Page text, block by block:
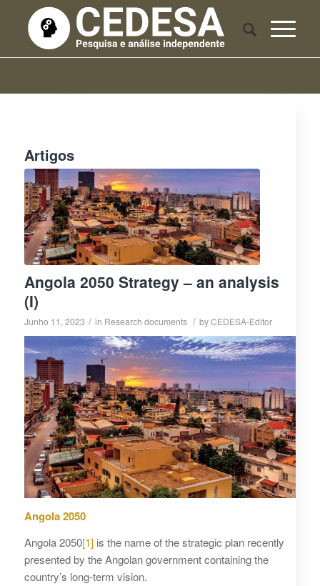
Artigos
Angola 2050 Strategy – an analysis
(I)
Junho 11, 2023 / in Research documents / byCEDESA-Editor
Angola 2050
Angola 2050[1]is the name of the strategic plan recently
presented by the Angolan government containing the
country’s long-term vision.